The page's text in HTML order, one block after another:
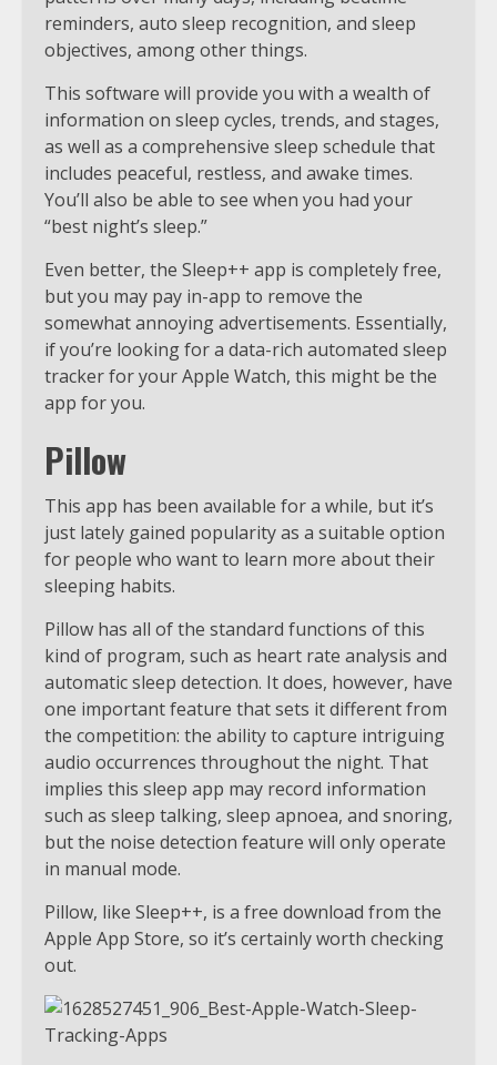
reminders, auto sleep recognition, and sleep
objectives, among other things.
This software will provide you with a wealth of
information on sleep cycles, trends, and stages,
as well as a comprehensive sleep schedule that
includes peaceful, restless, and awake times.
You’ll also be able to see when you had your
“best night’s sleep.”
Even better, the Sleep++ app is completely free,
but you may pay in-app to remove the
somewhat annoying advertisements. Essentially,
if you’re looking for a data-rich automated sleep
tracker for your Apple Watch, this might be the
app for you.
Pillow
This app has been available for a while, but it’s
just lately gained popularity as a suitable option
for people who want to learn more about their
sleeping habits.
Pillow has all of the standard functions of this
kind of program, such as heart rate analysis and
automatic sleep detection. It does, however, have
one important feature that sets it different from
the competition: the ability to capture intriguing
audio occurrences throughout the night. That
implies this sleep app may record information
such as sleep talking, sleep apnoea, and snoring,
but the noise detection feature will only operate
in manual mode.
Pillow, like Sleep++, is a free download from the
Apple App Store, so it’s certainly worth checking
out.